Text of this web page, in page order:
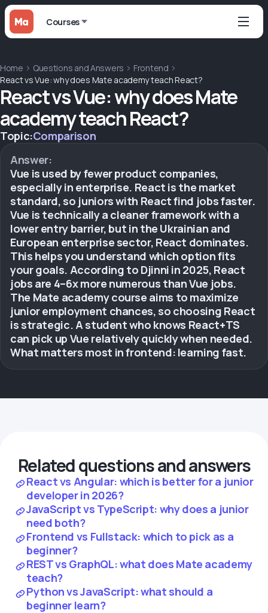
Courses
Home Questions and Answers
Frontend
React vs Vue: why does Mate academy teach React?
React vs Vue: why does Mate
academy teach React?
Topic:Comparison
Answer:
Vue is used by fewer product companies,
especially in enterprise. React is the market
standard, so juniors with React find jobs faster.
Vue is technically a cleaner framework with a
lower entry barrier, but in the Ukrainian and
European enterprise sector, React dominates.
This helps you understand which option fits
your goals. According to Djinni in 2025, React
jobs are 4–6x more numerous than Vue jobs.
The Mate academy course aims to maximize
junior employment chances, so choosing React
is strategic. A student who knows React+TS
can pick up Vue relatively quickly when needed.
What matters most in frontend: learning fast.
Related questions and answers
React vs Angular: which is better for a junior
developer in 2026?
JavaScript vs TypeScript: why does a junior
need both?
Frontend vs Fullstack: which to pick as a
beginner?
REST vs GraphQL: what does Mate academy
teach?
Python vs JavaScript: what should a
beginner learn?